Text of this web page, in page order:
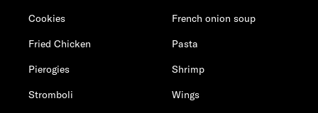
Cookies
French onion soup
Fried Chicken
Pasta
Pierogies
Shrimp
Stromboli
Wings